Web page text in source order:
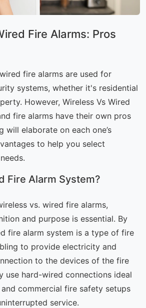
Fire Alarms: Pros
fire alarms are used for
systems, whether it's residential
However, Wireless Vs Wired
fire alarms have their own pros
will elaborate on each one’s
to help you select
Fire Alarm System?
vs. wired fire alarms,
and purpose is essential. By
fire alarm system is a type of fire
to provide electricity and
to the devices of the fire
use hard-wired connections ideal
commercial fire safety setups
service.